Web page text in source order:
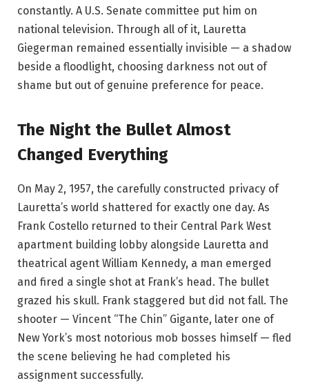
constantly. A U.S. Senate committee put him on
national television. Through all of it, Lauretta
Giegerman remained essentially invisible — a shadow
beside a floodlight, choosing darkness not out of
shame but out of genuine preference for peace.
The Night the Bullet Almost
Changed Everything
On May 2, 1957, the carefully constructed privacy of
Lauretta’s world shattered for exactly one day. As
Frank Costello returned to their Central Park West
apartment building lobby alongside Lauretta and
theatrical agent William Kennedy, a man emerged
and fired a single shot at Frank’s head. The bullet
grazed his skull. Frank staggered but did not fall. The
shooter — Vincent “The Chin” Gigante, later one of
New York’s most notorious mob bosses himself — fled
the scene believing he had completed his
assignment successfully.